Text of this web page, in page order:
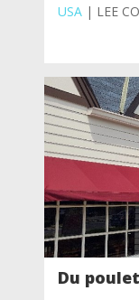
USA| LEE
Du